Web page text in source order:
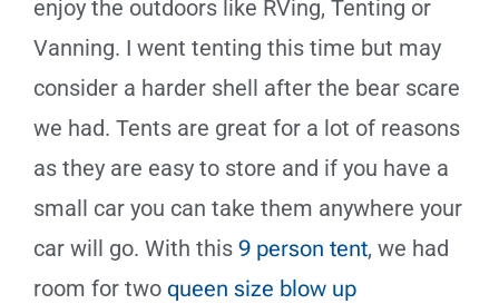
enjoy the outdoors like RVing, Tenting or
Vanning. I went tenting this time but may
consider a harder shell after the bear scare
we had. Tents are great for a lot of reasons
as they are easy to store and if you have a
small car you can take them anywhere your
car will go. With this 9 person tent, we had
room for two queen size blow up